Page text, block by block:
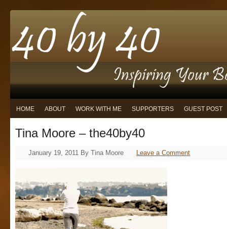
HOME ABOUT WORK WITH ME SUPPORTERS GUEST POST
Tina Moore – the40by40
January 19, 2011 By Tina Moore Leave a Comment